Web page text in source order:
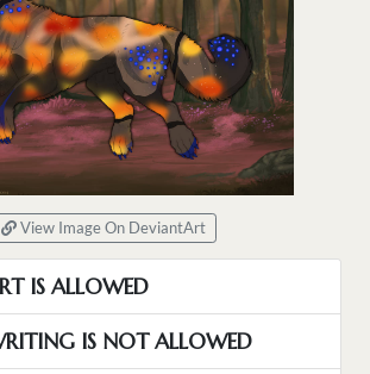
View Image On DeviantArt
IS ALLOWED
IS NOT ALLOWED